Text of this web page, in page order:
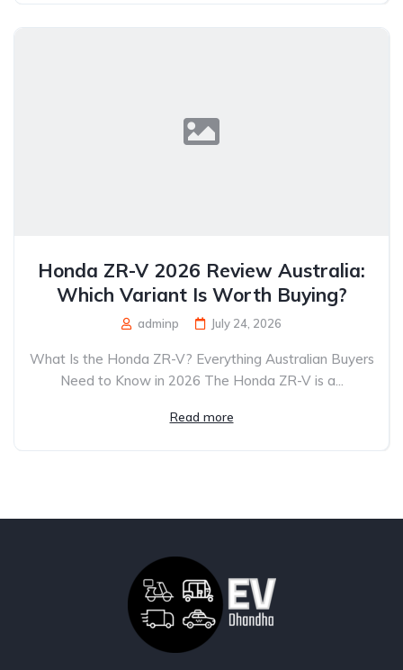
Honda ZR-V 2026 Review Australia:
Which Variant Is Worth Buying?
adminp July 24, 2026
What Is the Honda ZR-V? Everything Australian Buyers
Need to Know in 2026 The Honda ZR-V is a...
Read more